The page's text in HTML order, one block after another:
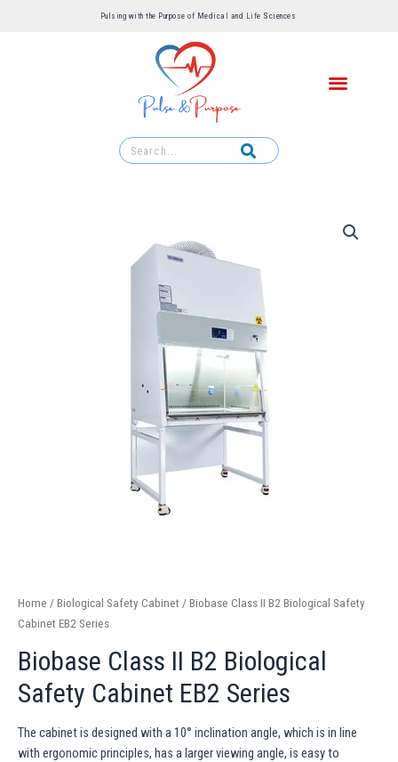
Pulsing with the Purpose of Medical and Life Sciences ​
Home / Biological Safety Cabinet / Biobase Class II B2 Biological Safety
Cabinet EB2 Series
Biobase Class II B2 Biological
Safety Cabinet EB2 Series
The cabinet is designed with a 10° inclination angle, which is in line
with ergonomic principles, has a larger viewing angle, is easy to